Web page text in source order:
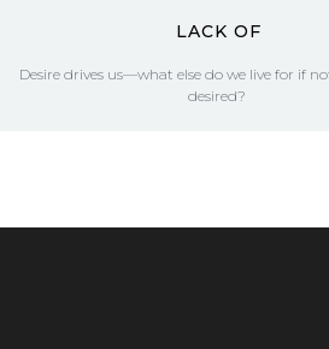
LACK OF
Desire drives us—what else do we live for if
desired?